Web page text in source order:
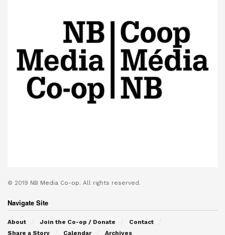
© 2019 NB Media Co-op. All rights reserved.
Navigate Site
About Join the Co-op / Donate
Contact
Share a Story
Calendar Archives